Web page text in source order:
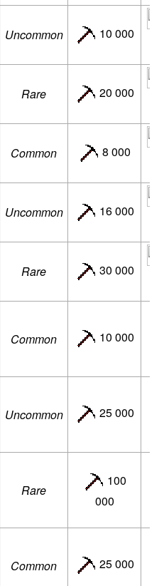
Uncommon 10 000
Rare 20 000
Common 8 000
Uncommon 16 000
Rare 30 000
Common 10 000
Uncommon 25 000
Rare
100
000
Common 25 000